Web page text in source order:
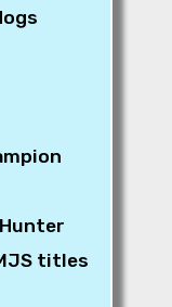
titles